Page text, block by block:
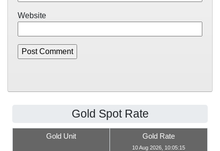
Website
Gold Spot Rate
Gold Unit Gold Rate
10 Aug 2026, 10:05:15